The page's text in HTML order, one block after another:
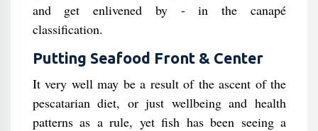
and get enlivened by - in the canapé
classification.
Putting Seafood Front & Center
It very well may be a result of the ascent of the
pescatarian diet, or just wellbeing and health
patterns as a rule, yet fish has been seeing a